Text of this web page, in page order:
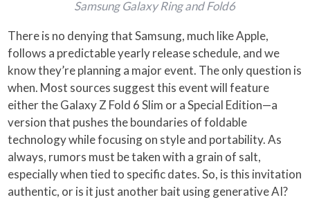
Samsung Galaxy Ring and Fold6
There is no denying that Samsung, much like Apple,
follows a predictable yearly release schedule, and we
know they’re planning a major event. The only question is
when. Most sources suggest this event will feature
either the Galaxy Z Fold 6 Slim or a Special Edition—a
version that pushes the boundaries of foldable
technology while focusing on style and portability. As
always, rumors must be taken with a grain of salt,
especially when tied to specific dates. So, is this invitation
authentic, or is it just another bait using generative AI?